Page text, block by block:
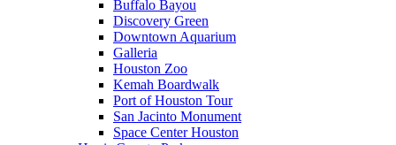
Buffalo Bayou
Discovery Green
Downtown Aquarium
Galleria
Houston Zoo
Kemah Boardwalk
Port of Houston Tour
San Jacinto Monument
Space Center Houston